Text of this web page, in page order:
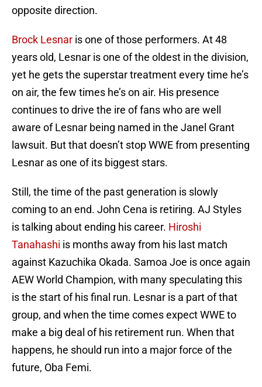
opposite direction.
Brock Lesnar is one of those performers. At 48
years old, Lesnar is one of the oldest in the division,
yet he gets the superstar treatment every time he’s
on air, the few times he’s on air. His presence
continues to drive the ire of fans who are well
aware of Lesnar being named in the Janel Grant
lawsuit. But that doesn’t stop WWE from presenting
Lesnar as one of its biggest stars.
Still, the time of the past generation is slowly
coming to an end. John Cena is retiring. AJ Styles
is talking about ending his career. Hiroshi
Tanahashi is months away from his last match
against Kazuchika Okada. Samoa Joe is once again
AEW World Champion, with many speculating this
is the start of his final run. Lesnar is a part of that
group, and when the time comes expect WWE to
make a big deal of his retirement run. When that
happens, he should run into a major force of the
future, Oba Femi.